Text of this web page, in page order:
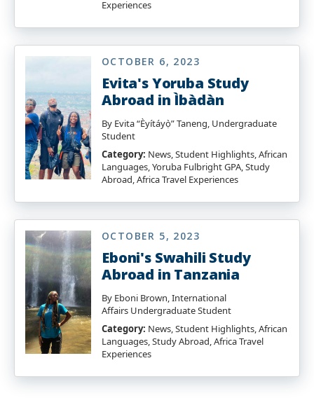
Experiences
OCTOBER 6, 2023
Evita's Yoruba Study
Abroad in Ìbàdàn
By Evita “Èyítáyọ̀” Taneng, Undergraduate
Student
Category: News, Student Highlights, African
Languages, Yoruba Fulbright GPA, Study
Abroad, Africa Travel Experiences
OCTOBER 5, 2023
Eboni's Swahili Study
Abroad in Tanzania
By Eboni Brown, International
Affairs Undergraduate Student
Category: News, Student Highlights, African
Languages, Study Abroad, Africa Travel
Experiences